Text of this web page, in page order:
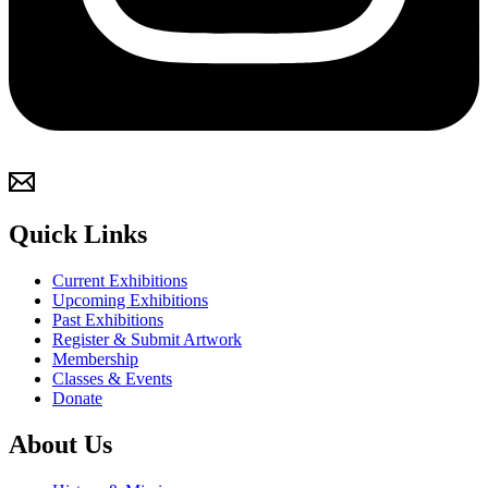
Quick Links
Current Exhibitions
Upcoming Exhibitions
Past Exhibitions
Register & Submit Artwork
Membership
Classes & Events
Donate
About Us